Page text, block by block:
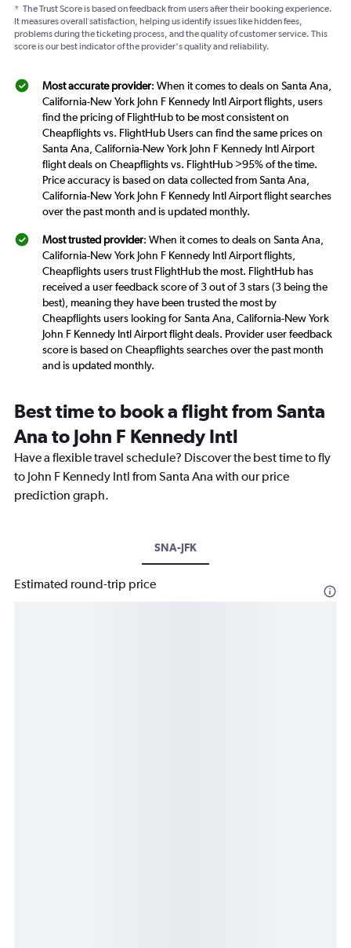
* The Trust Score is based on feedback from users after their booking experience.
It measures overall satisfaction, helping us identify issues like hidden fees,
problems during the ticketing process, and the quality of customer service. This
score is our best indicator of the provider's quality and reliability.
Most accurate provider: When it comes to deals on Santa Ana,
California-New York John F Kennedy Intl Airport flights, users
find the pricing of FlightHub to be most consistent on
Cheapflights vs. FlightHub Users can find the same prices on
Santa Ana, California-New York John F Kennedy Intl Airport
flight deals on Cheapflights vs. FlightHub >95% of the time.
Price accuracy is based on data collected from Santa Ana,
California-New York John F Kennedy Intl Airport flight searches
over the past month and is updated monthly.
Most trusted provider: When it comes to deals on Santa Ana,
California-New York John F Kennedy Intl Airport flights,
Cheapflights users trust FlightHub the most. FlightHub has
received a user feedback score of 3 out of 3 stars (3 being the
best), meaning they have been trusted the most by
Cheapflights users looking for Santa Ana, California-New York
John F Kennedy Intl Airport flight deals. Provider user feedback
score is based on Cheapflights searches over the past month
and is updated monthly.
Best time to book a flight from Santa
Ana to John F Kennedy Intl
Have a flexible travel schedule? Discover the best time to fly
to John F Kennedy Intl from Santa Ana with our price
prediction graph.
SNA-JFK
Estimated round-trip price